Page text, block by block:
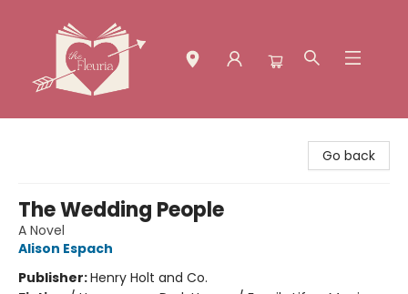
Go back
The Wedding People
A Novel
Alison Espach
Publisher:Henry Holt and Co.